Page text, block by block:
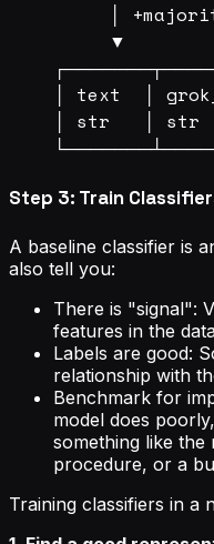
│
     ▼
│ text  │
│ str   │
Step 3: Train
A baseline classifier is
also tell you:
There is "signal":
features in the
Labels are good:
relationship with
Benchmark for
model does
something like
procedure, or a
Training classifiers in a